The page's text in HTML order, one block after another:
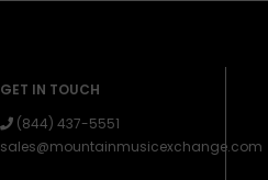
GET IN TOUCH
(844) 437-5551
sales@mountainmusicexchange.com